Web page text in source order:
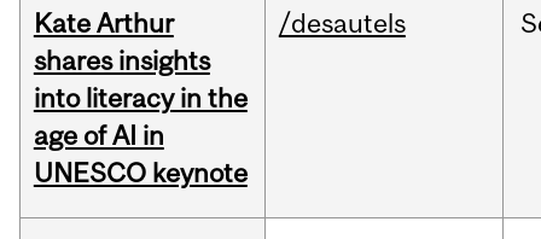
Kate Arthur
shares insights
into literacy in the
age of AI in
UNESCO keynote
/desautels